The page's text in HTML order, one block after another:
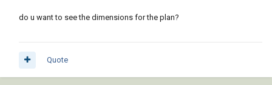
do u want to see the dimensions for the plan?
Quote